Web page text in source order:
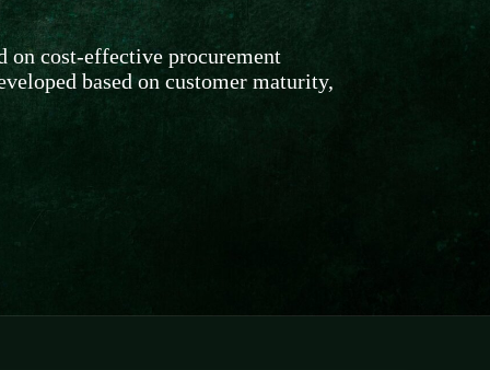
on cost-effective procurement
based on customer maturity,